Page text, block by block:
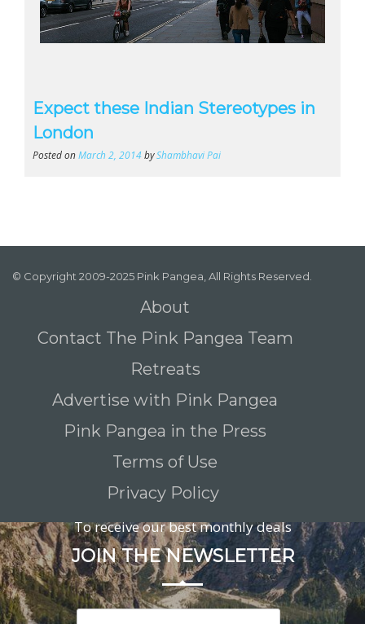
Expect these Indian Stereotypes in
London
Posted onMarch 2, 2014byShambhavi Pai
© Copyright 2009-2025 Pink Pangea, All Rights Reserved.
About
Contact The Pink Pangea Team
Retreats
Advertise with Pink Pangea
Pink Pangea in the Press
Terms of Use
Privacy Policy
To receive our best monthly deals
JOIN THE NEWSLETTER